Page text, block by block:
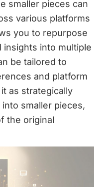
smaller pieces can
various platforms
you to repurpose
into multiple
be tailored to
and platform
as strategically
smaller pieces,
the original